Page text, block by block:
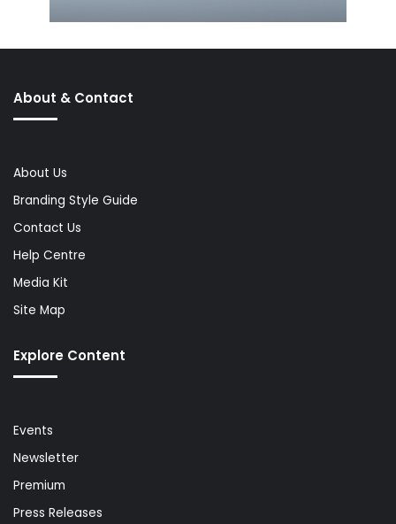
About & Contact
About Us
Branding Style Guide
Contact Us
Help Centre
Media Kit
Site Map
Explore Content
Events
Newsletter
Premium
Press Releases